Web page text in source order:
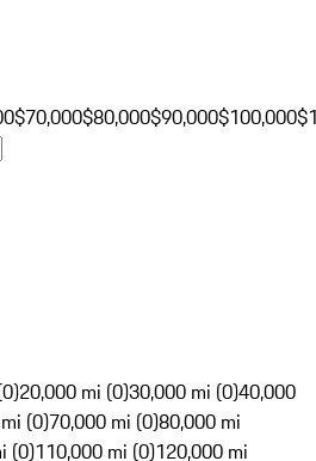
$70,000$80,000$90,000$100,000
20,000 mi (0)30,000 mi (0)40,000
(0)70,000 mi (0)80,000 mi
(0)110,000 mi (0)120,000 mi